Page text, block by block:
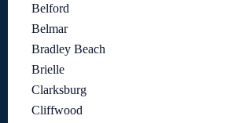
Belford
Belmar
Bradley Beach
Brielle
Clarksburg
Cliffwood